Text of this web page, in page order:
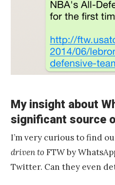
My insight about
significant source
I’m very curious to find
driven to FTW by
Twitter. Can they even